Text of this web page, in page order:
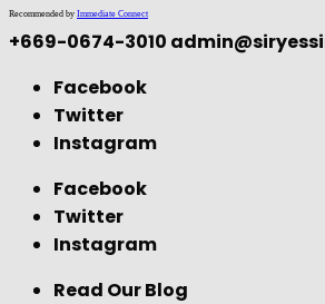
Recommended by Immediate Connect
+669-0674-3010
Facebook
Twitter
Instagram
Facebook
Twitter
Instagram
Read Our Blog